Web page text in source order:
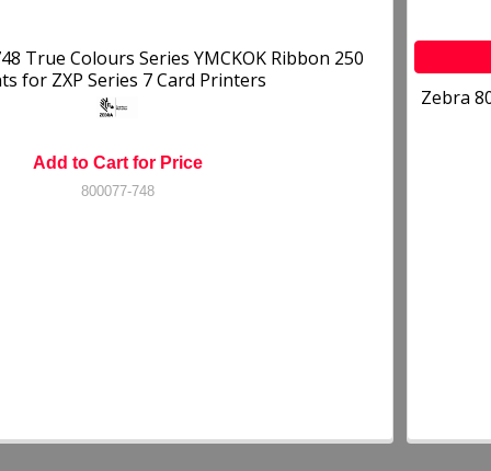
True Colours Series YMCKOK Ribbon 250
for ZXP Series 7 Card Printers
Add to Cart for Price
800077-748
Zebra